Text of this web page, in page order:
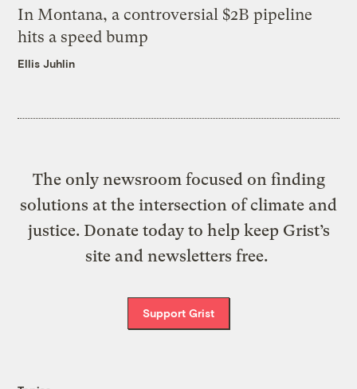
In Montana, a controversial $2B pipeline
hits a speed bump
Ellis Juhlin
The only newsroom focused on finding
solutions at the intersection of climate and
justice. Donate today to help keep Grist’s
site and newsletters free.
Support Grist